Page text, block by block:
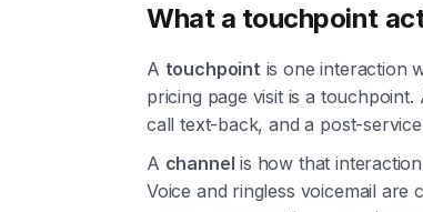
What a touchpoint
A touchpoint is one interaction
pricing page visit is a
call text-back, and a post-
A channel is how that
Voice and ringless voicemail are